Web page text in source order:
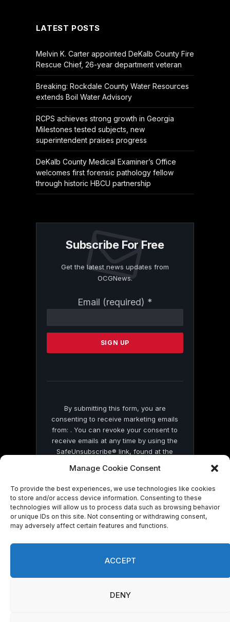
Manage Cookie Consent
To provide the best experiences, we use technologies like cookies
to store and/or access device information. Consenting to these
technologies will allow us to process data such as browsing behavior
or unique IDs on this site. Not consenting or withdrawing consent,
may adversely affect certain features and functions.
ACCEPT
DENY
LATEST POSTS
Melvin K. Carter appointed DeKalb County Fire
Rescue Chief, 26-year department veteran
Breaking: Rockdale County Water Resources
extends Boil Water Advisory
RCPS achieves strong growth in Georgia
Milestones tested subjects, new
superintendent praises progress
DeKalb County Medical Examiner’s Office
welcomes first forensic pathology fellow
through historic HBCU partnership
Subscribe For Free
Get the latest news updates from
OCGNews.
Email (required) *
Contact
Please
this
By submitting this form, you are
consenting to receive marketing emails
from: . You can revoke your consent to
receive emails at any time by using the
SafeUnsubscribe® link, found at the
by Constant Contact
© 2026 On Common Ground News.